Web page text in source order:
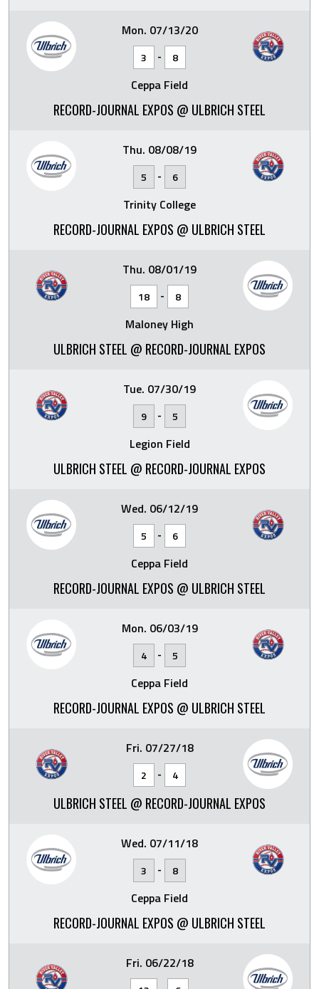
Mon. 07/13/20
3 - 8
Ceppa Field
RECORD-JOURNAL EXPOS @ ULBRICH STEEL
Thu. 08/08/19
5 - 6
Trinity College
RECORD-JOURNAL EXPOS @ ULBRICH STEEL
Thu. 08/01/19
18 - 8
Maloney High
ULBRICH STEEL @ RECORD-JOURNAL EXPOS
Tue. 07/30/19
9 - 5
Legion Field
ULBRICH STEEL @ RECORD-JOURNAL EXPOS
Wed. 06/12/19
5 - 6
Ceppa Field
RECORD-JOURNAL EXPOS @ ULBRICH STEEL
Mon. 06/03/19
4 - 5
Ceppa Field
RECORD-JOURNAL EXPOS @ ULBRICH STEEL
Fri. 07/27/18
2 - 4
ULBRICH STEEL @ RECORD-JOURNAL EXPOS
Wed. 07/11/18
3 - 8
Ceppa Field
RECORD-JOURNAL EXPOS @ ULBRICH STEEL
Fri. 06/22/18